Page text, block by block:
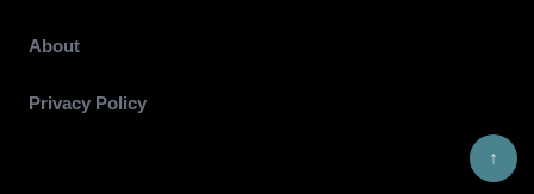
About
Privacy Policy
↑